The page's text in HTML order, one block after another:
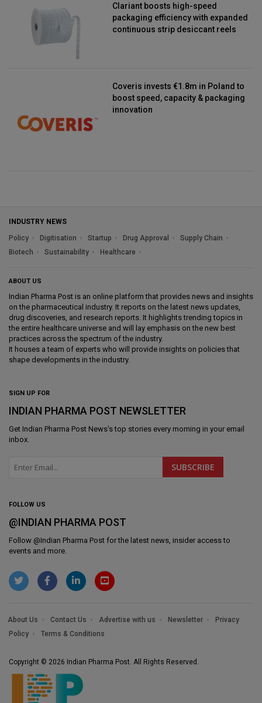
Clariant boosts high-speed
packaging efficiency with expanded
continuous strip desiccant reels
Coveris invests €1.8m in Poland to
boost speed, capacity & packaging
innovation
INDUSTRY NEWS
Policy
Digitisation Startup Drug Approval
Supply Chain
Biotech
Sustainability Healthcare
ABOUT US
Indian Pharma Post is an online platform that provides news and insights
on the pharmaceutical industry. It reports on the latest news updates,
drug discoveries, and research reports. It highlights trending topics in
the entire healthcare universe and will lay emphasis on the new best
practices across the spectrum of the industry.
It houses a team of experts who will provide insights on policies that
shape developments in the industry.
SIGN UP FOR
INDIAN PHARMA POST NEWSLETTER
Get Indian Pharma Post News's top stories every morning in your email
inbox.
FOLLOW US
@INDIAN PHARMA POST
Follow @Indian Pharma Post for the latest news, insider access to
events and more.
About Us Contact Us Advertise with us Newsletter
Privacy
Policy
Terms & Conditions
Copyright © 2026 Indian Pharma Post. All Rights Reserved.